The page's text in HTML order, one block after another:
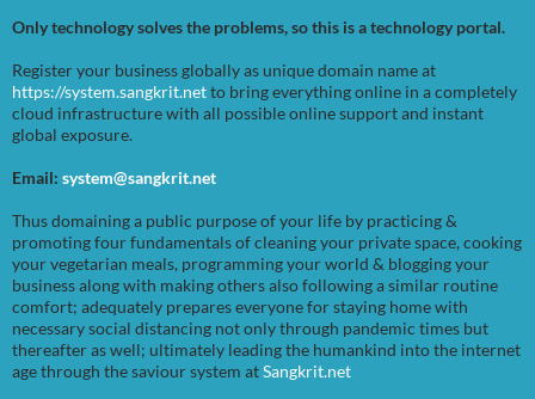
Only technology solves the problems, so this is a technology portal.
Register your business globally as unique domain name at
https://system.sangkrit.netto bring everything online in a completely
cloud infrastructure with all possible online support and instant
global exposure.
Email: system@sangkrit.net
Thus domaining a public purpose of your life by practicing &
promoting four fundamentals of cleaning your private space, cooking
your vegetarian meals, programming your world & blogging your
business along with making others also following a similar routine
comfort; adequately prepares everyone for staying home with
necessary social distancing not only through pandemic times but
thereafter as well; ultimately leading the humankind into the internet
age through the saviour system atSangkrit.net